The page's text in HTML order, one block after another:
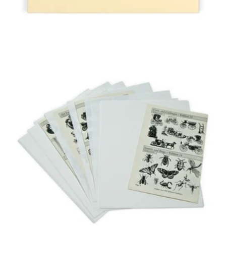
GAYLORD
ARCHIVAL®
BUFFERED
INTERLEAVING